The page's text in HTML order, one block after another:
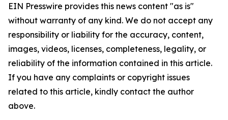
EIN Presswire provides this news content "as is"
without warranty of any kind. We do not accept any
responsibility or liability for the accuracy, content,
images, videos, licenses, completeness, legality, or
reliability of the information contained in this article.
If you have any complaints or copyright issues
related to this article, kindly contact the author
above.